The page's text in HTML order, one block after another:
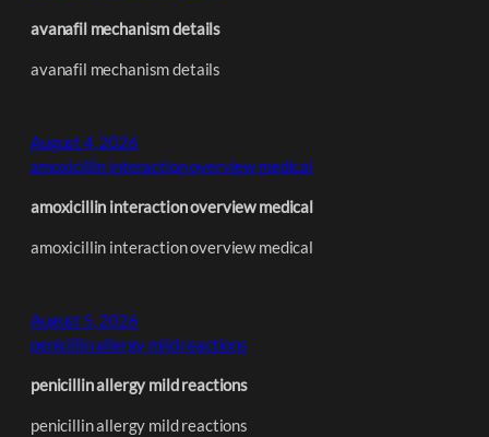
avanafil mechanism details
avanafil mechanism details
August 4, 2026
amoxicillin interaction overview medical
amoxicillin interaction overview medical
amoxicillin interaction overview medical
August 5, 2026
penicillin allergy mild reactions
penicillin allergy mild reactions
penicillin allergy mild reactions